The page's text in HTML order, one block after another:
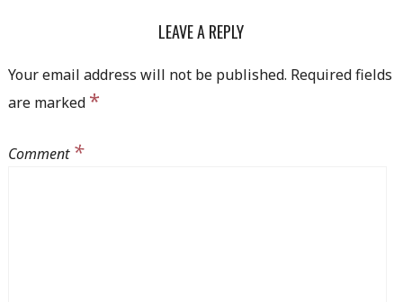
LEAVE A REPLY
Your email address will not be published. Required fields
are marked *
Comment *